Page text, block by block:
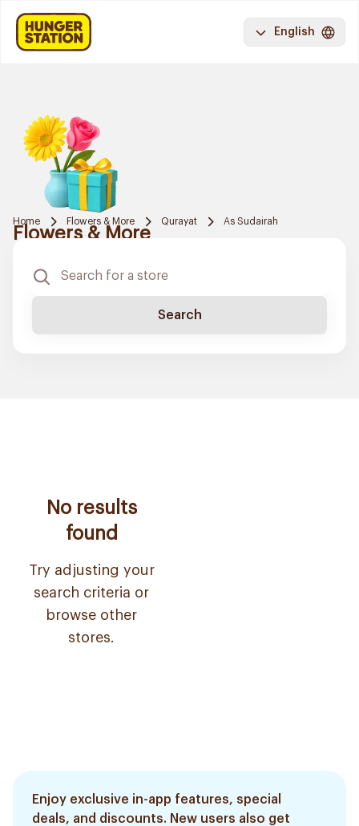
English
Home Flowers & More Qurayat As Sudairah
Flowers & More
Search
No results
found
Try adjusting your
search criteria or
browse other
stores.
Enjoy exclusive in-app features, special
deals, and discounts. New users also get